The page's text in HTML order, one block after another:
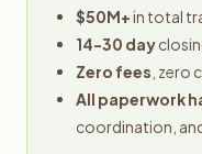
$50M+in total
14-30 day
Zero fees ,
All paperwork
coordination,